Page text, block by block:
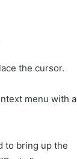
the cursor.
menu with a
to bring up the